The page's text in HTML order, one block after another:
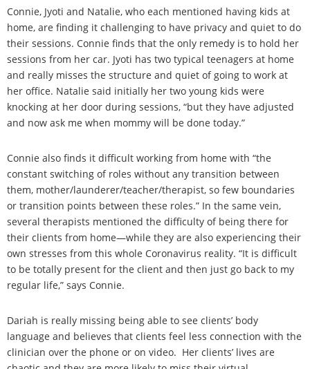
Connie, Jyoti and Natalie, who each mentioned having kids at
home, are finding it challenging to have privacy and quiet to do
their sessions. Connie finds that the only remedy is to hold her
sessions from her car. Jyoti has two typical teenagers at home
and really misses the structure and quiet of going to work at
her office. Natalie said initially her two young kids were
knocking at her door during sessions, “but they have adjusted
and now ask me when mommy will be done today.”
Connie also finds it difficult working from home with “the
constant switching of roles without any transition between
them, mother/launderer/teacher/therapist, so few boundaries
or transition points between these roles.” In the same vein,
several therapists mentioned the difficulty of being there for
their clients from home—while they are also experiencing their
own stresses from this whole Coronavirus reality. “It is difficult
to be totally present for the client and then just go back to my
regular life,” says Connie.
Dariah is really missing being able to see clients’ body
language and believes that clients feel less connection with the
clinician over the phone or on video. Her clients’ lives are